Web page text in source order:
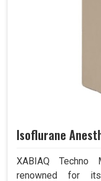
Isoflurane
XABIAQ
renowned for